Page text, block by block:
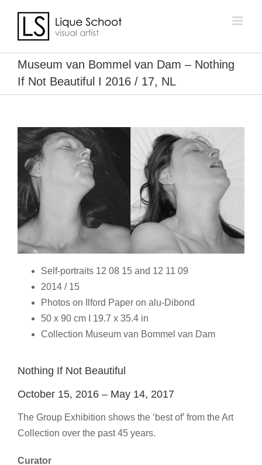
content
Museum van Bommel van Dam – Nothing
If Not Beautiful I 2016 / 17, NL
Self-portraits 12 08 15 and 12 11 09
2014 / 15
Photos on Ilford Paper on alu-Dibond
50 x 90 cm I 19.7 x 35.4 in
Collection Museum van Bommel van Dam
Nothing If Not Beautiful
October 15, 2016 – May 14, 2017
The Group Exhibition shows the ‘best of’ from the Art
Collection over the past 45 years.
Curator